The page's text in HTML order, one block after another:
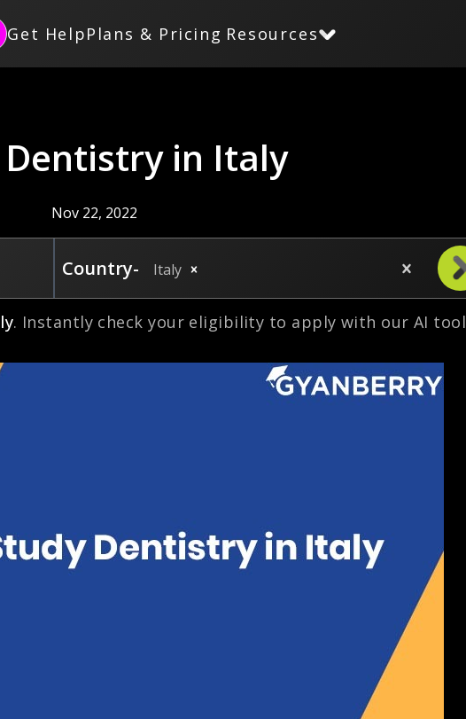
Get HelpPlans & Pricing Resources
in Italy
Nov 22, 2022
Country- Italy
. Instantly check your eligibility to apply with our AI tool